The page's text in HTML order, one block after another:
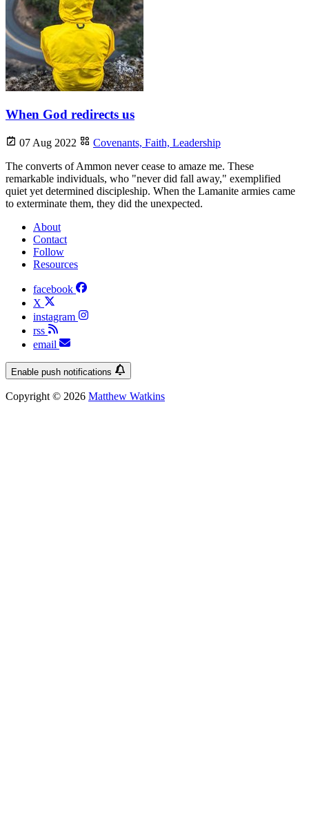
When God redirects us
07 Aug 2022 Covenants, Faith, Leadership
The converts of Ammon never cease to amaze me. These
remarkable individuals, who "never did fall away," exemplified
quiet yet determined discipleship. When the Lamanite armies came
to exterminate them, they did the unexpected.
About
Contact
Follow
Resources
facebook
X
instagram
rss
email
Enable push notifications
Copyright © 2026 Matthew Watkins